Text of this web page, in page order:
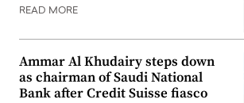
READ MORE
Ammar Al Khudairy steps down
as chairman of Saudi National
Bank after Credit Suisse fiasco